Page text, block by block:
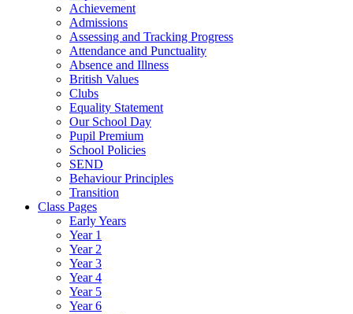
Achievement
Admissions
Assessing and Tracking Progress
Attendance and Punctuality
Absence and Illness
British Values
Clubs
Equality Statement
Our School Day
Pupil Premium
School Policies
SEND
Behaviour Principles
Transition
Class Pages
Early Years
Year 1
Year 2
Year 3
Year 4
Year 5
Year 6